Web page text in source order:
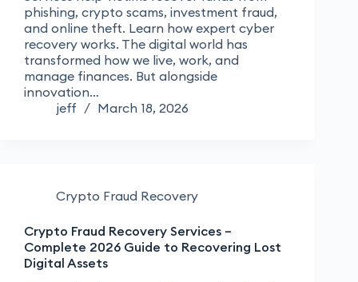
phishing, crypto scams, investment fraud,
and online theft. Learn how expert cyber
recovery works. The digital world has
transformed how we live, work, and
manage finances. But alongside
innovation…
jeff
March 18, 2026
Crypto Fraud Recovery
Crypto Fraud Recovery Services –
Complete 2026 Guide to Recovering Lost
Digital Assets